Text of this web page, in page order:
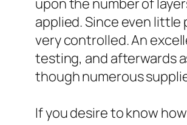
upon the number of
applied. Since even
very controlled. An
testing, and afterwards
though numerous
If you desire to know